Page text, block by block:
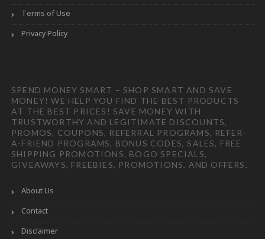
Terms of Use
Privacy Policy
SPEND MONEY SMART – SHOP SMART AND SAVE
MONEY! WE HELP YOU FIND THE BEST PRODUCTS
AT THE BEST PRICES! SAVE MONEY WITH
TRUSTWORTHY AND LEGITIMATE DISCOUNTS,
PROMOS, COUPONS, REFERRAL PROGRAMS, REFER-
A-FRIEND PROGRAMS, BONUS CODES, SALES, FREE
SHIPPING PROMOTIONS, BOGO SPECIALS,
GIVEAWAYS, FREEBIES, PROMOTIONS, AND OFFERS.
About Us
Contact
Disclaimer